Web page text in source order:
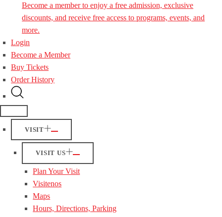
Become a member to enjoy a free admission, exclusive
discounts, and receive free access to programs, events, and
more.
Login
Become a Member
Buy Tickets
Order History
VISIT
VISIT US
Plan Your Visit
Visitenos
Maps
Hours, Directions, Parking